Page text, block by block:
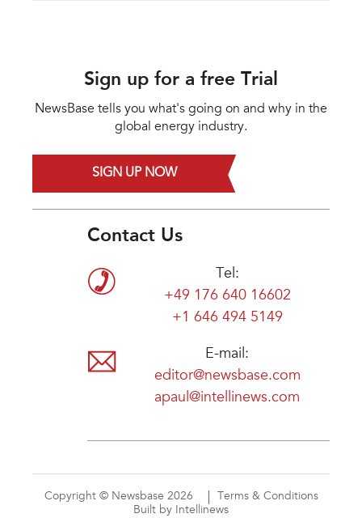
Sign up for a free Trial
NewsBase tells you what's going on and why in the
global energy industry.
SIGN UP NOW
Contact Us
Tel:
+49 176 640 16602
+1 646 494 5149
E-mail:
editor@newsbase.com
apaul@intellinews.com
Copyright © Newsbase 2026
Terms & Conditions
Built by Intellinews